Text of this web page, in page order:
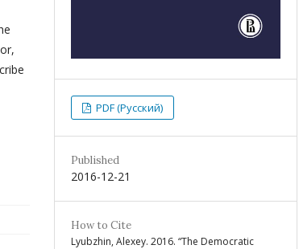
PDF (Русский)
Published
2016-12-21
How to Cite
Lyubzhin, Alexey. 2016. “The Democratic